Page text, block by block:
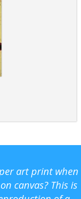
art print when
canvas? This is